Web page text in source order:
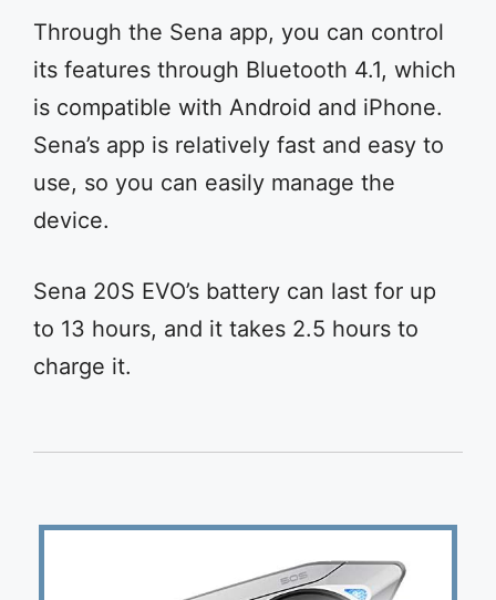
Through the Sena app, you can control
its features through Bluetooth 4.1, which
is compatible with Android and iPhone.
Sena’s app is relatively fast and easy to
use, so you can easily manage the
device.
Sena 20S EVO’s battery can last for up
to 13 hours, and it takes 2.5 hours to
charge it.